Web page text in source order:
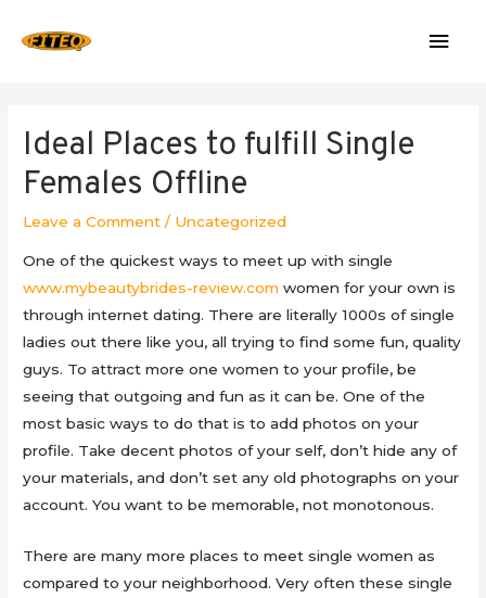
Ideal Places to fulfill Single
Females Offline
Leave a Comment / Uncategorized
One of the quickest ways to meet up with single
www.mybeautybrides-review.com women for your own is
through internet dating. There are literally 1000s of single
ladies out there like you, all trying to find some fun, quality
guys. To attract more one women to your profile, be
seeing that outgoing and fun as it can be. One of the
most basic ways to do that is to add photos on your
profile. Take decent photos of your self, don’t hide any of
your materials, and don’t set any old photographs on your
account. You want to be memorable, not monotonous.
There are many more places to meet single women as
compared to your neighborhood. Very often these single